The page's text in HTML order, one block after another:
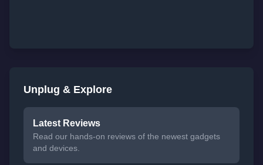
Unplug & Explore
Latest Reviews
Read our hands-on reviews of the newest gadgets
and devices.